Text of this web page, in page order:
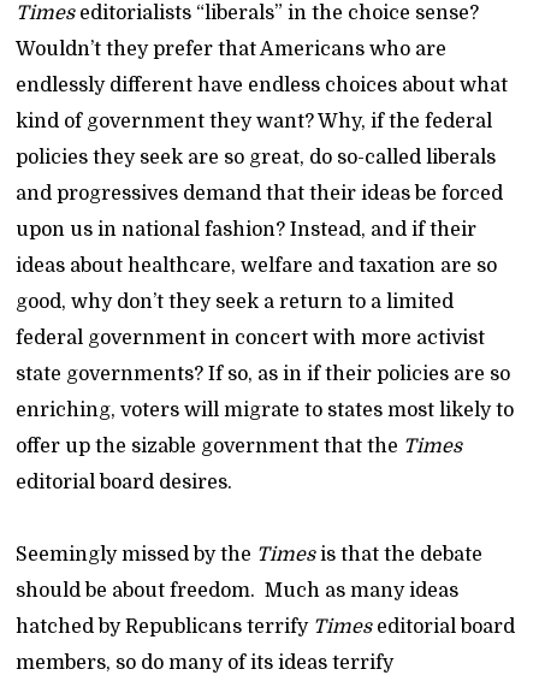
Timeseditorialists “liberals” in the choice sense?
Wouldn’t they prefer that Americans who are
endlessly different have endless choices about what
kind of government they want? Why, if the federal
policies they seek are so great, do so-called liberals
and progressives demand that their ideas be forced
upon us in national fashion? Instead, and if their
ideas about healthcare, welfare and taxation are so
good, why don’t they seek a return to a limited
federal government in concert with more activist
state governments? If so, as in if their policies are so
enriching, voters will migrate to states most likely to
offer up the sizable government that the Times
editorial board desires.
Seemingly missed by the Timesis that the debate
should be about freedom. Much as many ideas
hatched by Republicans terrify Timeseditorial board
members, so do many of its ideas terrify